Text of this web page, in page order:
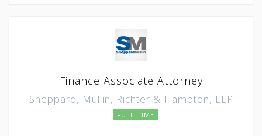
Finance Associate Attorney
Sheppard, Mullin, Richter & Hampton, LLP
FULL TIME